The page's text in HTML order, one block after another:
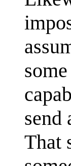
send
That